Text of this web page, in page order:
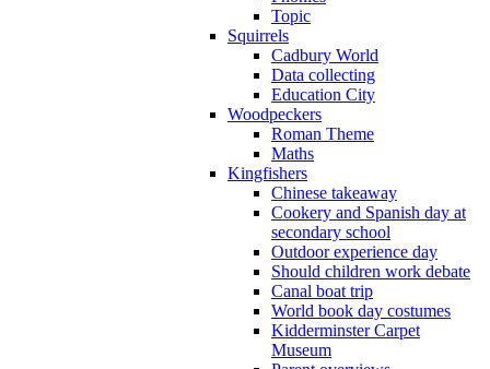
Topic
Squirrels
Cadbury World
Data collecting
Education City
Woodpeckers
Roman Theme
Maths
Kingfishers
Chinese takeaway
Cookery and Spanish day at
secondary school
Outdoor experience day
Should children work debate
Canal boat trip
World book day costumes
Kidderminster Carpet
Museum